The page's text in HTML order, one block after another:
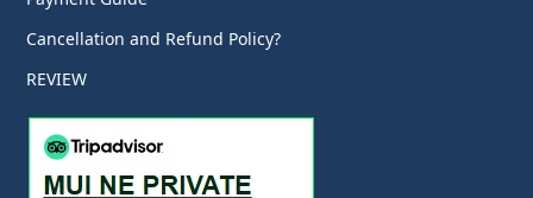
Cancellation and Refund Policy?
REVIEW